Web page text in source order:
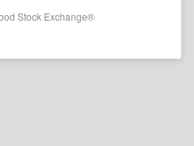
Stock Exchange®